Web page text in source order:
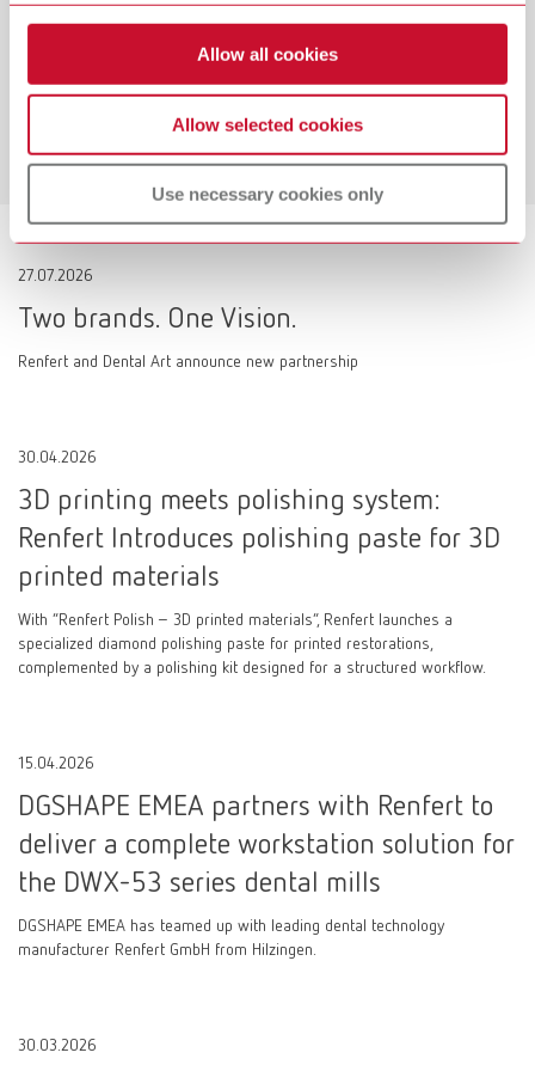
Allow all cookies
Allow selected cookies
Use necessary cookies only
Workflow-Guarantee
27.07.2026
Two brands. One Vision.
Renfert and Dental Art announce new partnership
30.04.2026
3D printing meets polishing system:
Renfert Introduces polishing paste for 3D
printed materials
With “Renfert Polish – 3D printed materials”, Renfert launches a
specialized diamond polishing paste for printed restorations,
complemented by a polishing kit designed for a structured workflow.
15.04.2026
DGSHAPE EMEA partners with Renfert to
deliver a complete workstation solution for
the DWX-53 series dental mills
DGSHAPE EMEA has teamed up with leading dental technology
manufacturer Renfert GmbH from Hilzingen.
30.03.2026